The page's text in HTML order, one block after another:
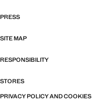
PRESS
SITE MAP
RESPONSIBILITY
STORES
PRIVACY POLICY AND COOKIES